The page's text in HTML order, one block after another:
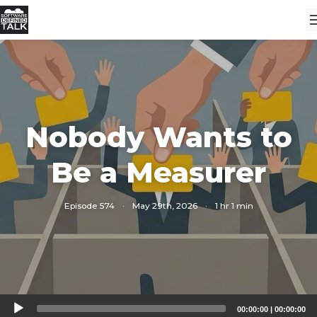
Nobody Wants to
Be a Measurer
Episode 574 · May 29th, 2026 · 1 hr 1 min
Audio
Player
00:00:00 | 00:00:00